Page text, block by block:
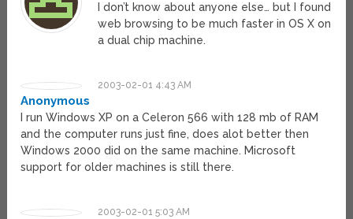
I don’t know about anyone else… but I found
web browsing to be much faster in OS X on
a dual chip machine.
2003-02-01 4:43 AM
Anonymous
I run Windows XP on a Celeron 566 with 128 mb of RAM
and the computer runs just fine, does alot better then
Windows 2000 did on the same machine. Microsoft
support for older machines is still there.
2003-02-01 5:03 AM